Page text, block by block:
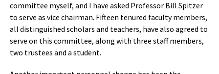
committee myself, and I have asked Professor Bill Spitzer
to serve as vice chairman. Fifteen tenured faculty members,
all distinguished scholars and teachers, have also agreed to
serve on this committee, along with three staff members,
two trustees and a student.